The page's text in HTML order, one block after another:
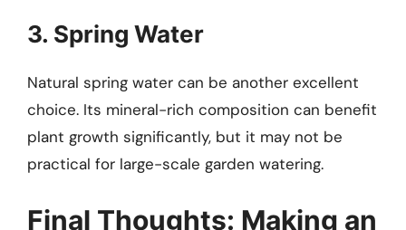
3. Spring Water
Natural spring water can be another excellent
choice. Its mineral-rich composition can benefit
plant growth significantly, but it may not be
practical for large-scale garden watering.
Final Thoughts: Making an